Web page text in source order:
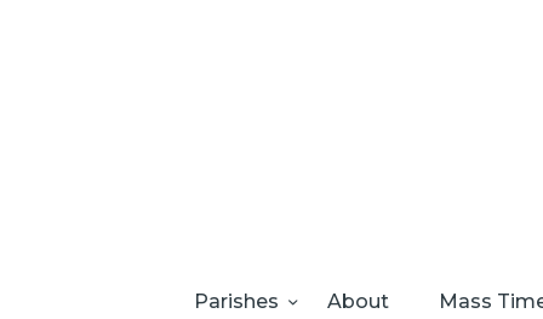
Parishes About Mass